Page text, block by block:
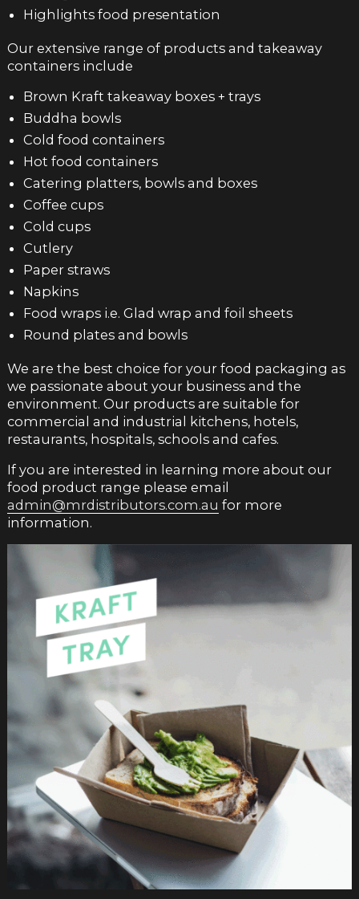
Highlights food presentation
Our extensive range of products and takeaway
containers include
Brown Kraft takeaway boxes + trays
Buddha bowls
Cold food containers
Hot food containers
Catering platters, bowls and boxes
Coffee cups
Cold cups
Cutlery
Paper straws
Napkins
Food wraps i.e. Glad wrap and foil sheets
Round plates and bowls
We are the best choice for your food packaging as
we passionate about your business and the
environment. Our products are suitable for
commercial and industrial kitchens, hotels,
restaurants, hospitals, schools and cafes.
If you are interested in learning more about our
food product range please email
admin@mrdistributors.com.au for more
information.